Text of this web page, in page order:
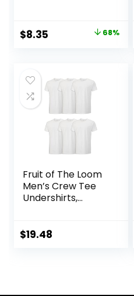
Original
$26.00.
$8.35
$8.35.
68%
Fruit of The Loom
Men’s Crew Tee
Undershirts,
Available in Big &
$19.48